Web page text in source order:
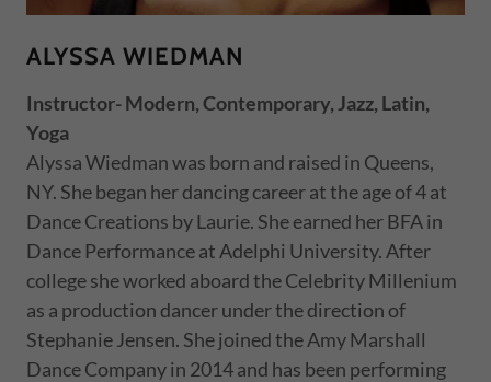
ALYSSA WIEDMAN
Instructor- Modern, Contemporary, Jazz, Latin,
Yoga
Alyssa Wiedman was born and raised in Queens,
NY. She began her dancing career at the age of 4 at
Dance Creations by Laurie. She earned her BFA in
Dance Performance at Adelphi University. After
college she worked aboard the Celebrity Millenium
as a production dancer under the direction of
Stephanie Jensen. She joined the Amy Marshall
Dance Company in 2014 and has been performing